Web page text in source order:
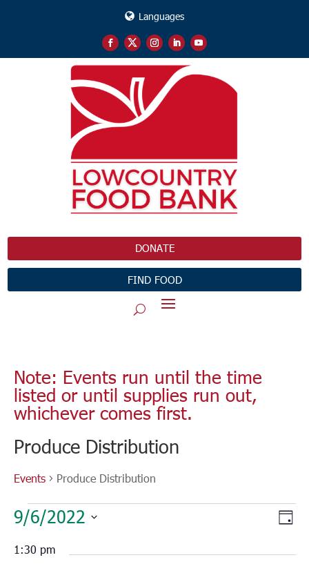
Languages
DONATE
FIND FOOD
Note: Events run until the time
listed or until supplies run out,
whichever comes first.
Produce Distribution
Events Produce Distribution
Events
for
September
6,
Day
9/6/2022
date.
1:30 pm